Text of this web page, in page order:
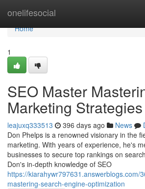
onelifesocial
Home
Home
1
SEO Master
Marketing Strategies
leajuxq333513 396 days ago News
Don Phelps is a renowned visionary in the
marketing. With years of experience, he's
businesses to secure top rankings on
Don's in-depth knowledge of SEO
https://kiarahywr797631.answerblogs.com/
mastering-search-engine-optimization